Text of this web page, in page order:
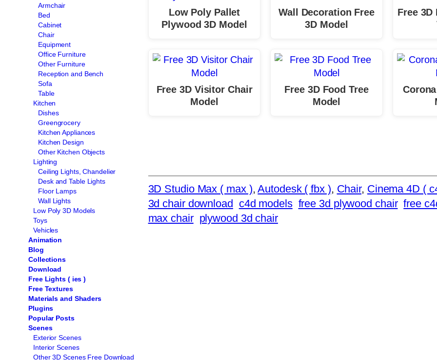
Armchair
Bed
Cabinet
Chair
Equipment
Office Furniture
Other Furniture
Reception and Bench
Sofa
Table
Kitchen
Dishes
Greengrocery
Kitchen Appliances
Kitchen Design
Other Kitchen Objects
Lighting
Ceiling Lights, Chandelier
Desk and Table Lights
Floor Lamps
Wall Lights
Low Poly 3D Models
Toys
Vehicles
Animation
Blog
Collections
Download
Free Lights ( ies )
Free Textures
Materials and Shaders
Plugins
Popular Posts
Scenes
Exterior Scenes
Interior Scenes
Other 3D Scenes Free Download
Low Poly Pallet
Plywood 3D Model
Free 3D Visitor Chair
Model
Wall Decoration Free
3D Model
Free 3D Food Tree
Model
Free 3D
3D Studio Max ( max ), Autodesk ( fbx ), Chair, Cinema 4D (
3d chair download c4d models free 3d plywood chair free
max chair plywood 3d chair